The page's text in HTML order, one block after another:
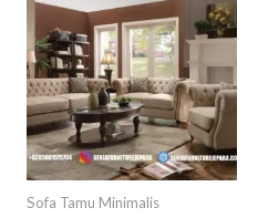
Sofa Tamu Minimalis